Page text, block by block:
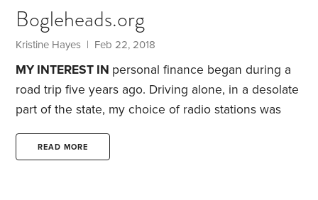
to home. The local community college will be a
good choice, since you have absolutely no idea
what you want to do with the rest of your life.
Bogleheads.org
Kristine Hayes | Feb 22, 2018
MY INTEREST IN personal finance began during a
road trip five years ago. Driving alone, in a desolate
part of the state, my choice of radio stations was
static to listen to, I punched the “seek” button and
READ MORE